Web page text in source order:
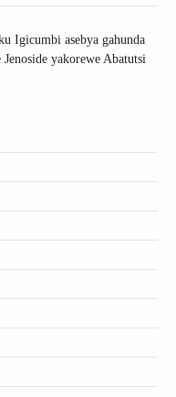
Igicumbi asebya gahunda
yakorewe Abatutsi